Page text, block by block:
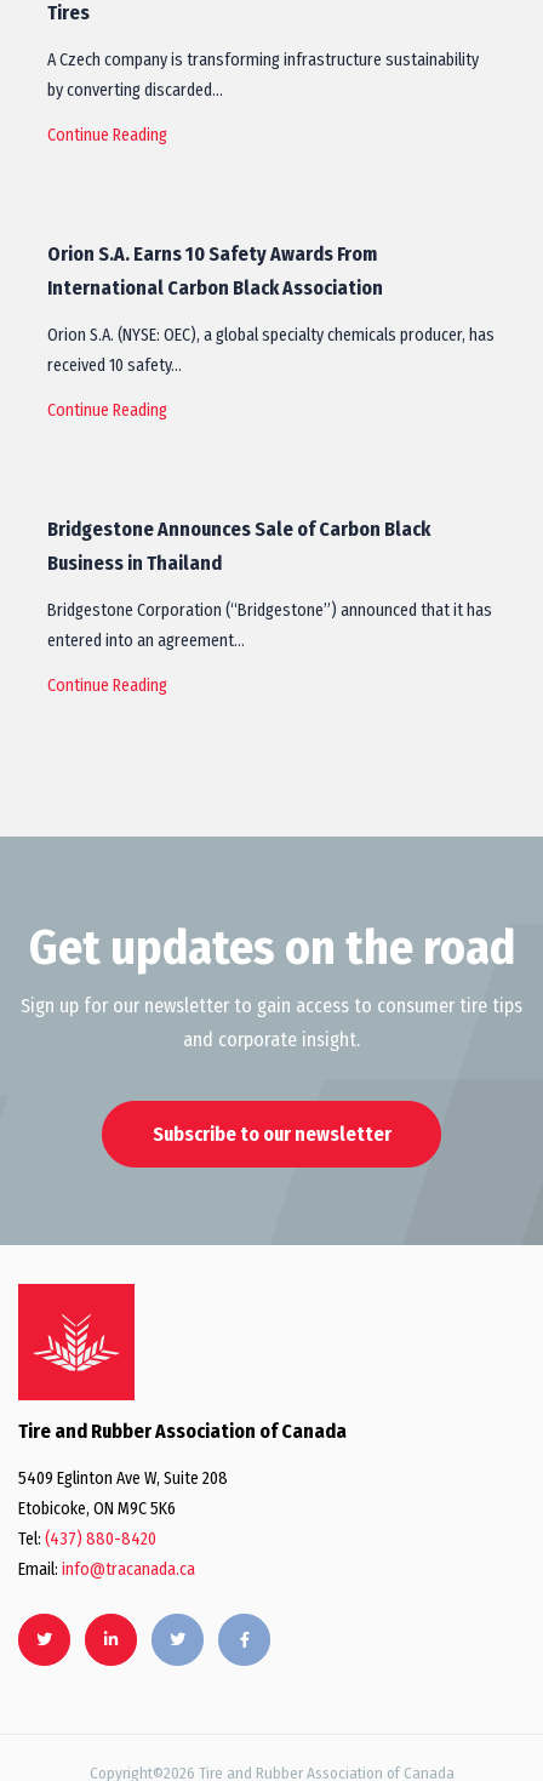
Tires
A Czech company is transforming infrastructure sustainability
by converting discarded…
Continue Reading
Orion S.A. Earns 10 Safety Awards From
International Carbon Black Association
Orion S.A. (NYSE: OEC), a global specialty chemicals producer, has
received 10 safety…
Continue Reading
Bridgestone Announces Sale of Carbon Black
Business in Thailand
Bridgestone Corporation (“Bridgestone”) announced that it has
entered into an agreement…
Continue Reading
Get updates on the road
Sign up for our newsletter to gain access to consumer tire tips
and corporate insight.
Subscribe to our newsletter
Tire and Rubber Association of Canada
5409 Eglinton Ave W, Suite 208
Etobicoke, ON M9C 5K6
Tel: (437) 880-8420
Email: info@tracanada.ca
Copyright©2026 Tire and Rubber Association of Canada